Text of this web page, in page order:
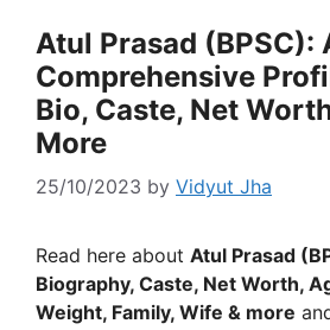
Atul Prasad (BPSC):
Comprehensive
Bio, Caste, Net
More
25/10/2023 by Vidyut Jha
Read here about Atul Prasad
Biography, Caste, Net Worth,
Weight, Family, Wife & more